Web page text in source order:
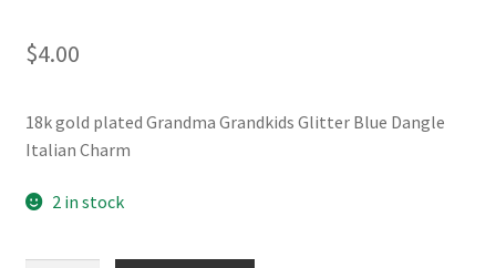
$4.00
18k gold plated Grandma Grandkids Glitter Blue Dangle
Italian Charm
2 in stock